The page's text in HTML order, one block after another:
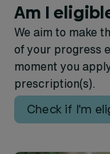
Am I
We aim to make
of your progress
moment you
prescription(s).
Check if I'm